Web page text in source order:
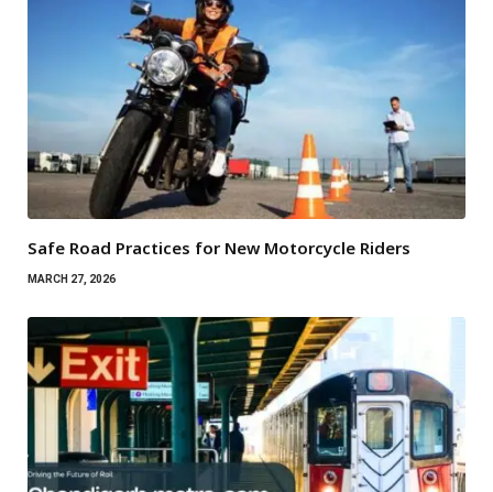
Safe Road Practices for New Motorcycle Riders
MARCH 27, 2026